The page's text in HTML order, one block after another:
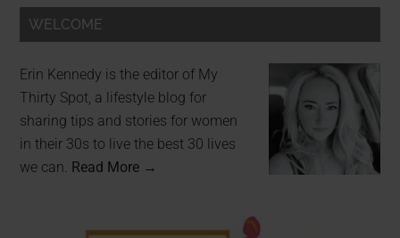
WELCOME
Erin Kennedy is the editor of My
Thirty Spot, a lifestyle blog for
sharing tips and stories for women
in their 30s to live the best 30 lives
we can. Read More →